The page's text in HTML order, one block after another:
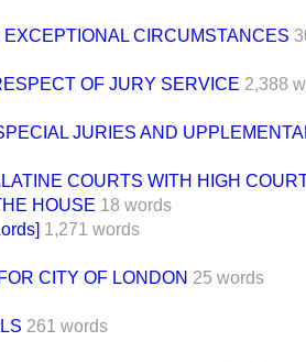
EXCEPTIONAL CIRCUMSTANCES
OF JURY SERVICE 2,388
JURIES AND
COURTS WITH HIGH
HOUSE 18 words
1,271 words
CITY OF LONDON 25 words
261 words